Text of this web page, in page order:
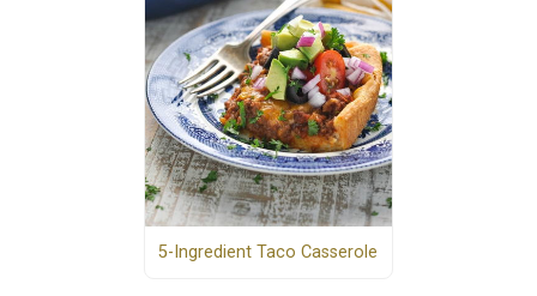
5-Ingredient Taco Casserole